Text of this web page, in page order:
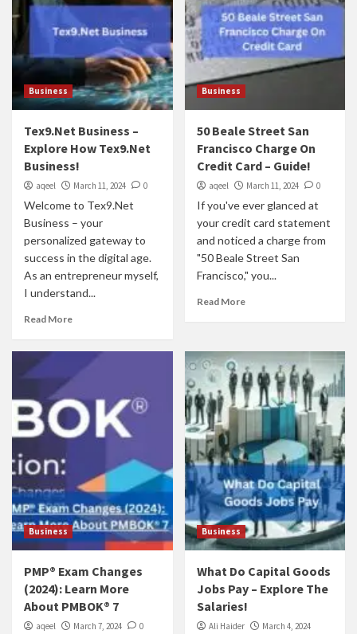
Business
Tex9.Net Business –
Explore How Tex9.Net
Business!
aqeel March 11, 2024 0
Welcome to Tex9.Net
Business – your
personalized gateway to
success in the digital age.
As an entrepreneur myself,
I understand...
Read More
Business
50 Beale Street San
Francisco Charge On
Credit Card – Guide!
aqeel March 11, 2024 0
If you've ever glanced at
your credit card statement
and noticed a charge from
"50 Beale Street San
Francisco," you...
Read More
Business
PMP® Exam Changes
(2024): Learn More
About PMBOK® 7
aqeel March 7, 2024 0
Business
What Do Capital Goods
Jobs Pay – Explore The
Salaries!
Ali Haider
March 4, 2024